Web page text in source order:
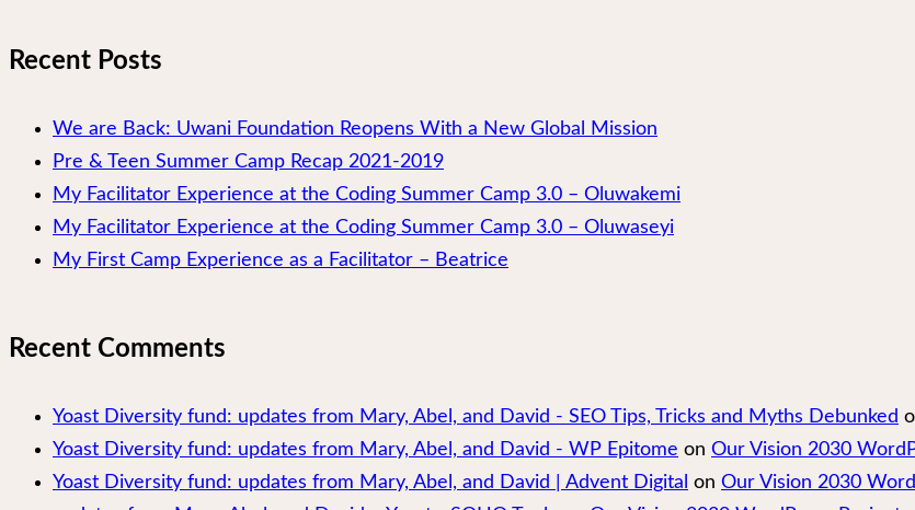
Recent Posts
We are Back: Uwani Foundation Reopens With a New Global Mission
Pre & Teen Summer Camp Recap 2021-2019
My Facilitator Experience at the Coding Summer Camp 3.0 – Oluwakemi
My Facilitator Experience at the Coding Summer Camp 3.0 – Oluwaseyi
My First Camp Experience as a Facilitator – Beatrice
Recent Comments
Yoast Diversity fund: updates from Mary, Abel, and David - SEO Tips, Tricks and Myths Debunked
Yoast Diversity fund: updates from Mary, Abel, and David - WP Epitome on Our Vision 2030
Yoast Diversity fund: updates from Mary, Abel, and David | Advent Digital on Our Vision 2030